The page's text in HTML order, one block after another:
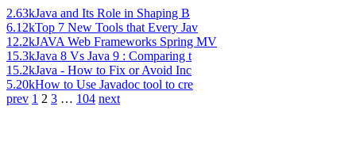
2.63kJava and Its Role in Shaping B
6.12kTop 7 New Tools that Every Jav
12.2kJAVA Web Frameworks Spring MV
15.3kJava 8 Vs Java 9 : Comparing t
15.2kJava - How to Fix or Avoid Inc
5.20kHow to Use Javadoc tool to cre
prev 1 2 3 … 104 next